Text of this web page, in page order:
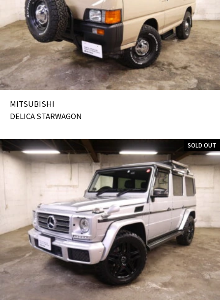
MITSUBISHI
DELICA STARWAGON
SOLD OUT